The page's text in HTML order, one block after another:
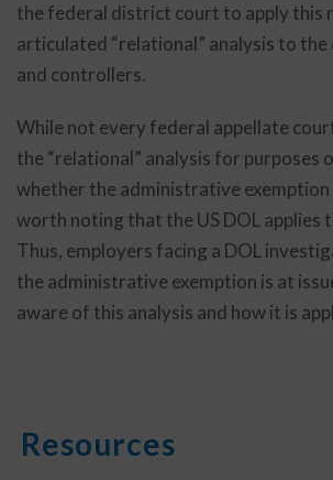
the federal district court to apply this
articulated “relational” analysis to the
and controllers.
While not every federal appellate
the “relational” analysis for purposes
whether the administrative exemption
worth noting that the US DOL applies
Thus, employers facing a DOL
the administrative exemption is at
aware of this analysis and how it is
Resources